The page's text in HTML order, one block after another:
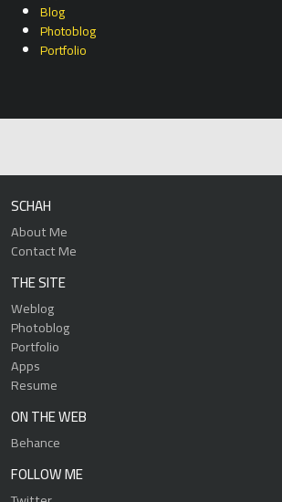
Blog
Photoblog
Portfolio
SCHAH
About Me
Contact Me
THE SITE
Weblog
Photoblog
Portfolio
Apps
Resume
ON THE WEB
Behance
FOLLOW ME